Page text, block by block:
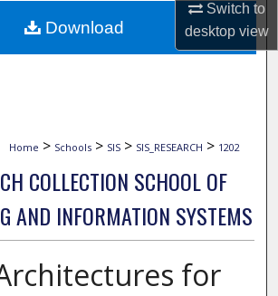
Switch to
desktopview
About
Home > Schools > SIS > SIS_RESEARCH > 1202
COLLECTION SCHOOL OF
AND INFORMATION SYSTEMS
for
Download